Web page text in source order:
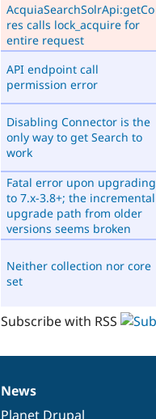
AcquiaSearchSolrApi:getCo
res calls lock_acquire for
entire request
API endpoint call
permission error
Disabling Connector is the
only way to get Search to
work
Fatal error upon upgrading
to 7.x-3.8+; the incremental
upgrade path from older
versions seems broken
Neither collection nor core
set
Subscribe with RSS
News
items
News
Planet Drupal
Our
community
Documentation
Drupal
code
Governance
of